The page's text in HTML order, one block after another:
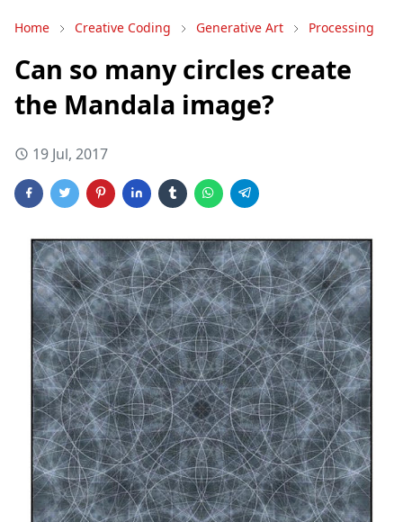
Home Creative Coding Generative Art Processing
Can so many circles create
the Mandala image?
19 Jul, 2017